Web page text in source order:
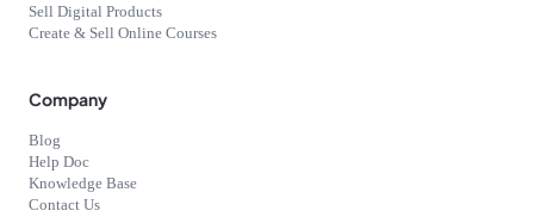
Sell Digital Products
Create & Sell Online Courses
Company
Blog
Help Doc
Knowledge Base
Contact Us